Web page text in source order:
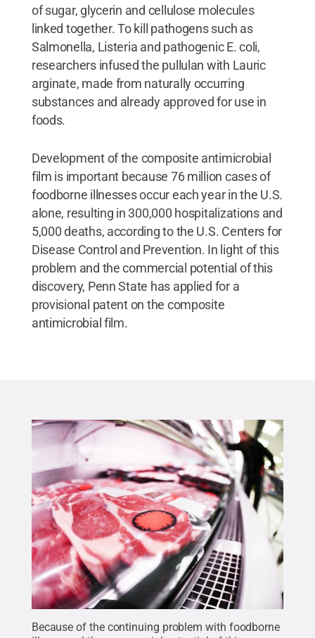
of sugar, glycerin and cellulose molecules
linked together. To kill pathogens such as
Salmonella, Listeria and pathogenic E. coli,
researchers infused the pullulan with Lauric
arginate, made from naturally occurring
substances and already approved for use in
foods.
Development of the composite antimicrobial
film is important because 76 million cases of
foodborne illnesses occur each year in the U.S.
alone, resulting in 300,000 hospitalizations and
5,000 deaths, according to the U.S. Centers for
Disease Control and Prevention. In light of this
problem and the commercial potential of this
discovery, Penn State has applied for a
provisional patent on the composite
antimicrobial film.
Because of the continuing problem with foodborne